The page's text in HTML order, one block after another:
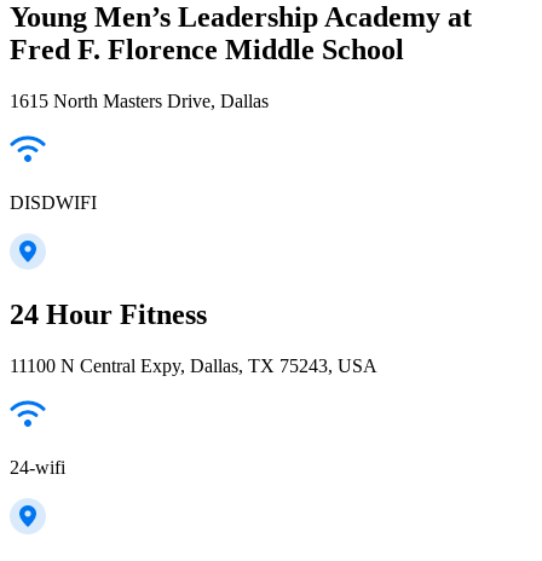
Young Men’s Leadership Academy at
Fred F. Florence Middle School
1615 North Masters Drive, Dallas
DISDWIFI
24 Hour Fitness
11100 N Central Expy, Dallas, TX 75243, USA
24-wifi